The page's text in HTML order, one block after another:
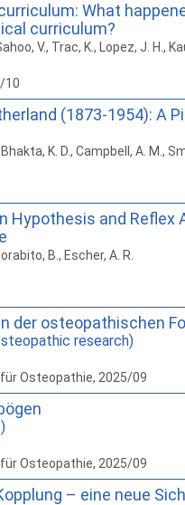
What
curriculum?
V., Trac, K., Lopez, J. H.,
10
(1873-1954): A
K. D., Campbell, A. M.,
Hypothesis and Reflex
B., Escher, A. R.
der osteopathischen
research)
Osteopathie, 2025/09
Osteopathie, 2025/09
– eine neue